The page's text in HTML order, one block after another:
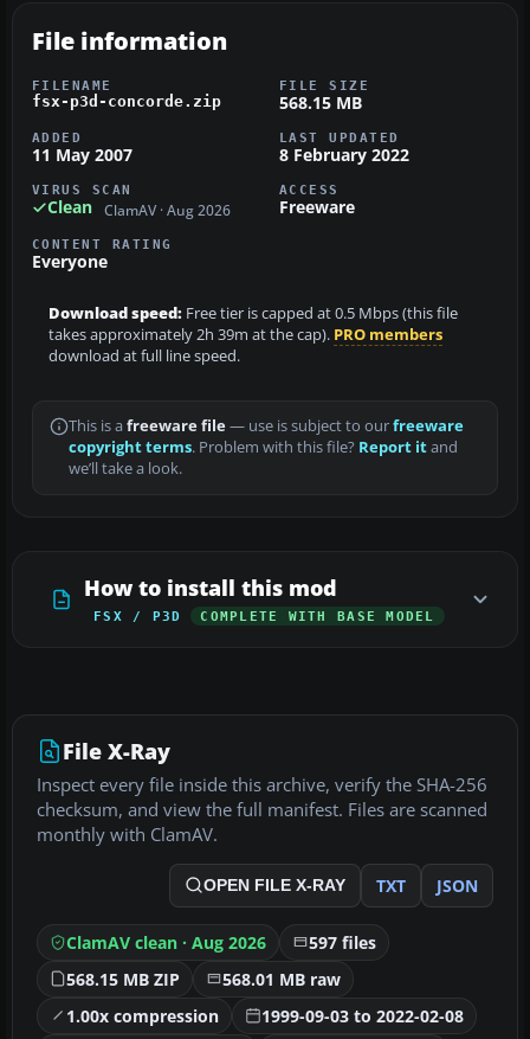
File information
FILENAME
fsx-p3d-concorde.zip
FILE SIZE
568.15 MB
ADDED
11 May 2007
LAST UPDATED
8 February 2022
VIRUS SCAN
Clean ClamAV · Aug 2026
ACCESS
Freeware
CONTENT RATING
Everyone
Download speed: Free tier is capped at 0.5 Mbps (this file
takes approximately 2h 39m at the cap). PRO members
download at full line speed.
This is a freeware file— use is subject to ourfreeware
copyright terms. Problem with this file? Report itand
we’ll take a look.
How to install this mod
FSX / P3D COMPLETE WITH BASE MODEL
File X-Ray
Inspect every file inside this archive, verify the SHA-256
checksum, and view the full manifest. Files are scanned
monthly with ClamAV.
OPEN FILE X-RAY TXT JSON
ClamAV clean · Aug 2026
597 files
568.15 MB ZIP
568.01 MB raw
1.00x compression
1999-09-03 to 2022-02-08